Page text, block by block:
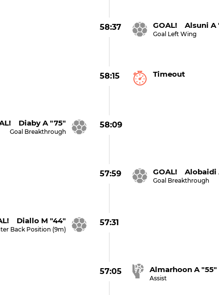
58:37 GOAL! Alsuni A
Goal Left Wing
58:15 Timeout
58:09
Diaby A "75"
Goal Breakthrough
57:59 GOAL! Alobaidi
Goal Breakthrough
57:31
Diallo M "44"
Back Position (9m)
57:05 Almarhoon A "55"
Assist